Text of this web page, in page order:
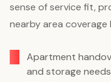
sense of service fit,
nearby area coverage
Apartment
and storage